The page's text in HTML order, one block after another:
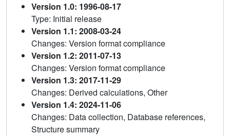
Version 1.0: 1996-08-17
Type: Initial release
Version 1.1: 2008-03-24
Changes: Version format compliance
Version 1.2: 2011-07-13
Changes: Version format compliance
Version 1.3: 2017-11-29
Changes: Derived calculations, Other
Version 1.4: 2024-11-06
Changes: Data collection, Database references,
Structure summary